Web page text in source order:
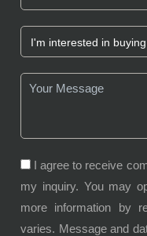
I agree to receive
my inquiry. You may
more information by
varies. Message and